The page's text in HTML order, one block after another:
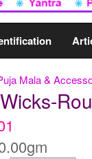
Mala &